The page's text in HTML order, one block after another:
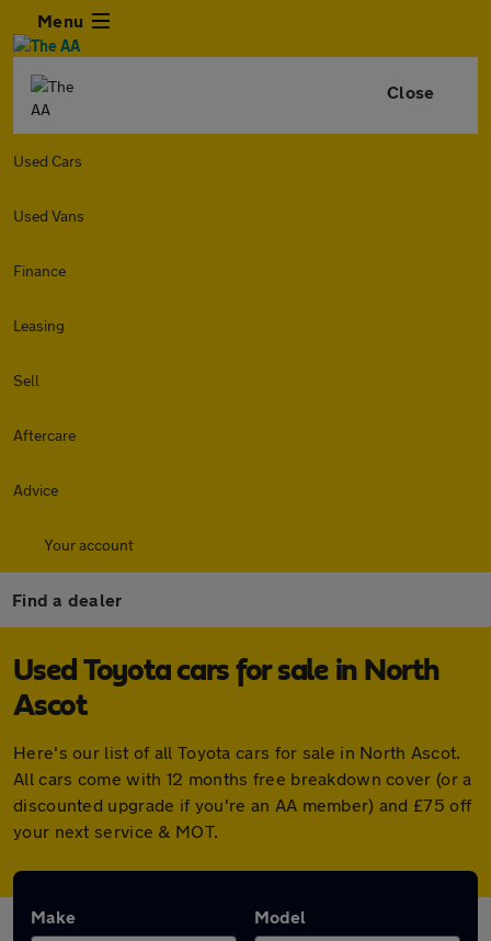
Menu
Close
Used Cars
Used Vans
Finance
Leasing
Sell
Aftercare
Advice
Your account
Find a dealer
Used Toyota cars for sale in North
Ascot
Here's our list of all Toyota cars for sale in North Ascot.
All cars come with 12 months free breakdown cover (or a
discounted upgrade if you're an AA member) and £75 off
your next service & MOT.
Make Model